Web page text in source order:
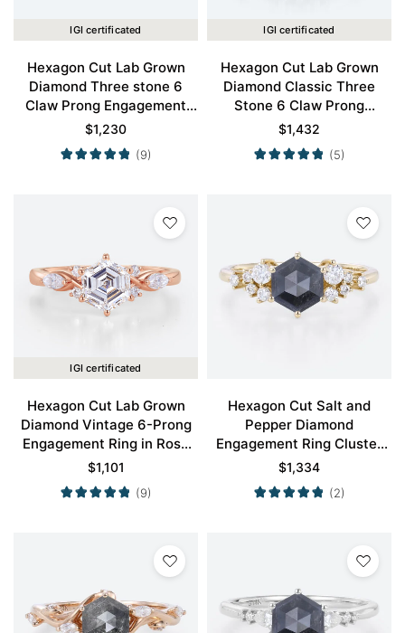
IGI certificated
Hexagon Cut Lab Grown
Diamond Three stone 6
Claw Prong Engagement
Ring in White Gold
$1,230
(9)
IGI certificated
Hexagon Cut Lab Grown
Diamond Classic Three
Stone 6 Claw Prong
Engagement Ring in Yellow
Gold
$1,432
(5)
IGI certificated
Hexagon Cut Lab Grown
Diamond Vintage 6-Prong
Engagement Ring in Rose
Gold
$1,101
(9)
Hexagon Cut Salt and
Pepper Diamond
Engagement Ring Cluster
Bridal Ring
$1,334
(2)